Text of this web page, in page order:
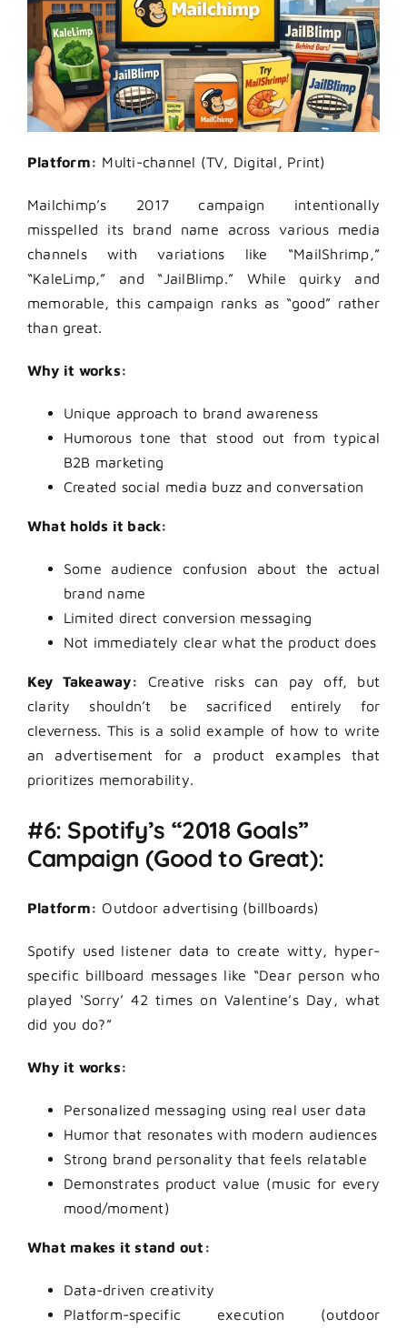
Platform: Multi-channel (TV, Digital, Print)
Mailchimp’s 2017 campaign intentionally
misspelled its brand name across various media
channels with variations like “MailShrimp,”
“KaleLimp,” and “JailBlimp.” While quirky and
memorable, this campaign ranks as “good” rather
than great.
Why it works:
Unique approach to brand awareness
Humorous tone that stood out from typical
B2B marketing
Created social media buzz and conversation
What holds it back:
Some audience confusion about the actual
brand name
Limited direct conversion messaging
Not immediately clear what the product does
Key Takeaway:
Creative risks can pay off, but
clarity shouldn’t be sacrificed entirely for
cleverness. This is a solid example of how to write
an advertisement for a product examples that
prioritizes memorability.
#6: Spotify’s “2018 Goals”
Campaign (Good to Great):
Platform: Outdoor advertising (billboards)
Spotify used listener data to create witty, hyper-
specific billboard messages like “Dear person who
played ‘Sorry’ 42 times on Valentine’s Day, what
did you do?”
Why it works:
Personalized messaging using real user data
Humor that resonates with modern audiences
Strong brand personality that feels relatable
Demonstrates product value (music for every
mood/moment)
What makes it stand out:
Data-driven creativity
Platform-specific execution (outdoor